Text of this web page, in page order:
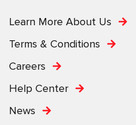
Learn More About Us
Terms & Conditions
Careers
Help Center
News